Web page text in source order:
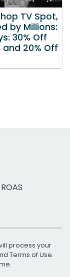
TV Spot,
by Millions:
30% Off
and 20% Off
process your
Terms of Use.